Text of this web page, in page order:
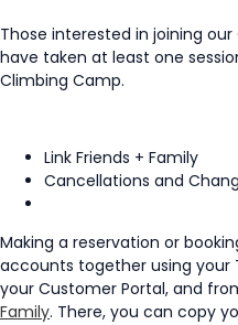
Those interested in joining
have taken at least one
Climbing Camp.
Link Friends + Family
Cancellations and
Making a reservation or
accounts together using your
your Customer Portal, and
Family. There, you can copy